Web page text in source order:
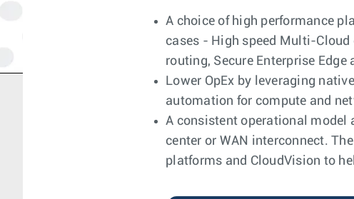
A choice of high performance
cases - High speed Multi-Cloud
routing, Secure Enterprise Edge
Lower OpEx by leveraging
automation for compute and
A consistent operational model
center or WAN interconnect.
platforms and CloudVision to